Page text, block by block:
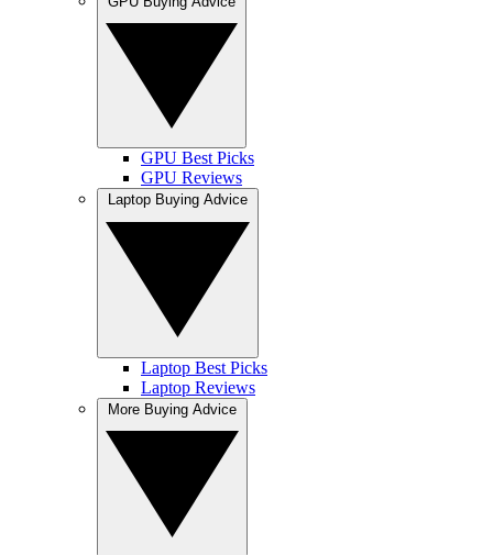
GPU Best Picks
GPU Reviews
Laptop Best Picks
Laptop Reviews